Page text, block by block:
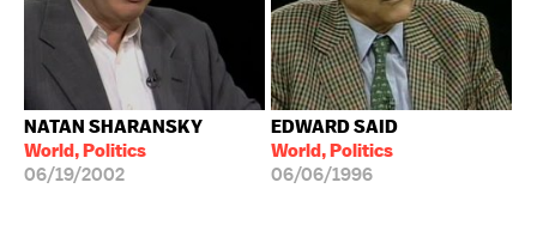
NATAN SHARANSKY
World, Politics
06/19/2002
EDWARD SAID
World, Politics
06/06/1996